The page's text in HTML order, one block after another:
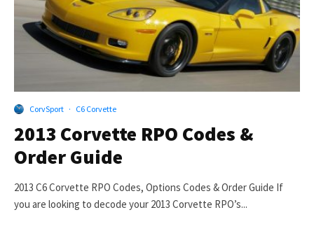
CorvSport · C6 Corvette
2013 Corvette RPO Codes &
Order Guide
2013 C6 Corvette RPO Codes, Options Codes & Order Guide If
you are looking to decode your 2013 Corvette RPO’s...